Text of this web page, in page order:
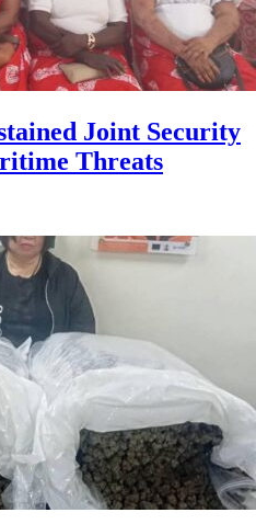
Joint Security
Threats